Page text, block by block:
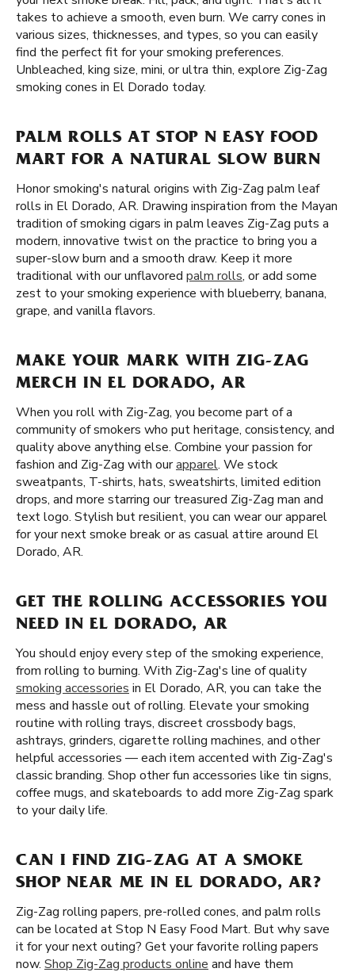
takes to achieve a smooth, even burn. We carry cones in
various sizes, thicknesses, and types, so you can easily
find the perfect fit for your smoking preferences.
Unbleached, king size, mini, or ultra thin, explore Zig-Zag
smoking cones in El Dorado today.
PALM ROLLS AT STOP N EASY FOOD
MART FOR A NATURAL SLOW BURN
Honor smoking's natural origins with Zig-Zag palm leaf
rolls in El Dorado, AR. Drawing inspiration from the Mayan
tradition of smoking cigars in palm leaves Zig-Zag puts a
modern, innovative twist on the practice to bring you a
super-slow burn and a smooth draw. Keep it more
traditional with our unflavored palm rolls, or add some
zest to your smoking experience with blueberry, banana,
grape, and vanilla flavors.
MAKE YOUR MARK WITH ZIG-ZAG
MERCH IN EL DORADO, AR
When you roll with Zig-Zag, you become part of a
community of smokers who put heritage, consistency, and
quality above anything else. Combine your passion for
fashion and Zig-Zag with ourapparel. We stock
sweatpants, T-shirts, hats, sweatshirts, limited edition
drops, and more starring our treasured Zig-Zag man and
text logo. Stylish but resilient, you can wear our apparel
for your next smoke break or as casual attire around El
Dorado, AR.
GET THE ROLLING ACCESSORIES YOU
NEED IN EL DORADO, AR
You should enjoy every step of the smoking experience,
from rolling to burning. With Zig-Zag's line of quality
smoking accessories in El Dorado, AR, you can take the
mess and hassle out of rolling. Elevate your smoking
routine with rolling trays, discreet crossbody bags,
ashtrays, grinders, cigarette rolling machines, and other
helpful accessories — each item accented with Zig-Zag's
classic branding. Shop other fun accessories like tin signs,
coffee mugs, and skateboards to add more Zig-Zag spark
to your daily life.
CAN I FIND ZIG-ZAG AT A SMOKE
SHOP NEAR ME IN EL DORADO, AR?
Zig-Zag rolling papers, pre-rolled cones, and palm rolls
can be located at Stop N Easy Food Mart. But why save
it for your next outing? Get your favorite rolling papers
now. Shop Zig-Zag products online and have them